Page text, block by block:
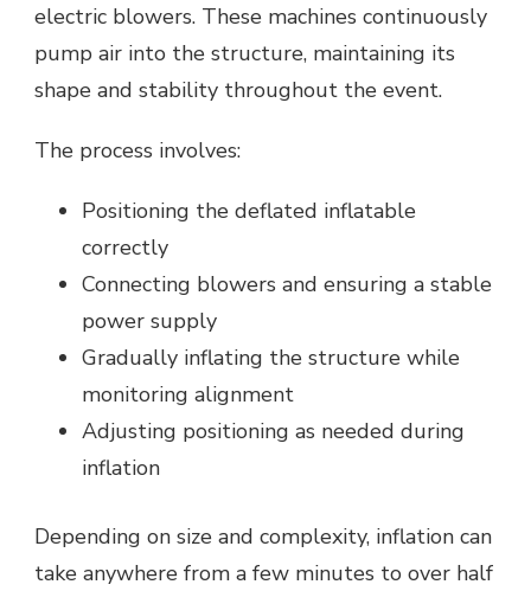
electric blowers. These machines continuously
pump air into the structure, maintaining its
shape and stability throughout the event.
The process involves:
Positioning the deflated inflatable
correctly
Connecting blowers and ensuring a stable
power supply
Gradually inflating the structure while
monitoring alignment
Adjusting positioning as needed during
inflation
Depending on size and complexity, inflation can
take anywhere from a few minutes to over half